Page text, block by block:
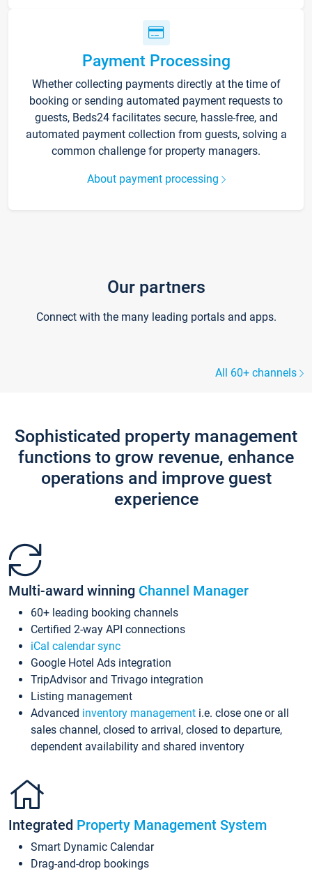
Payment Processing
Whether collecting payments directly at the time of
booking or sending automated payment requests to
guests, Beds24 facilitates secure, hassle-free, and
automated payment collection from guests, solving a
common challenge for property managers.
About payment processing
Our partners
Connect with the many leading portals and apps.
All 60+ channels
Sophisticated property management
functions to grow revenue, enhance
operations and improve guest
experience
Multi-award winning Channel Manager
60+ leading booking channels
Certified 2-way API connections
iCal calendar sync
Google Hotel Ads integration
TripAdvisor and Trivago integration
Listing management
Advanced inventory management i.e. close one or all
sales channel, closed to arrival, closed to departure,
dependent availability and shared inventory
Integrated Property Management System
Smart Dynamic Calendar
Drag-and-drop bookings